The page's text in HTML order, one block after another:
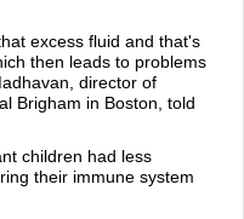
excess fluid and that's
then leads to problems
director of
Brigham in Boston, told
children had less
their immune system